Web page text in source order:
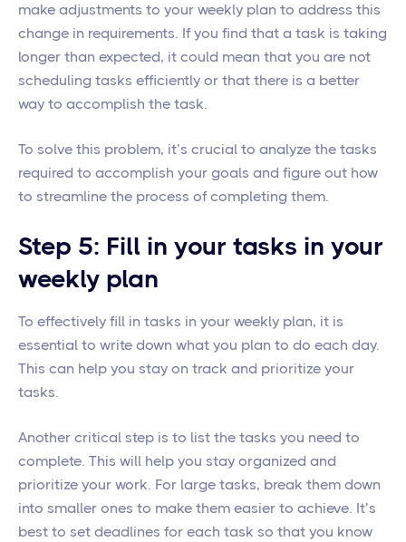
make adjustments to your weekly plan to address this
change in requirements. If you find that a task is taking
longer than expected, it could mean that you are not
scheduling tasks efficiently or that there is a better
way to accomplish the task.
To solve this problem, it’s crucial to analyze the tasks
required to accomplish your goals and figure out how
to streamline the process of completing them.
Step 5: Fill in your tasks in your
weekly plan
To effectively fill in tasks in your weekly plan, it is
essential to write down what you plan to do each day.
This can help you stay on track and prioritize your
tasks.
Another critical step is to list the tasks you need to
complete. This will help you stay organized and
prioritize your work. For large tasks, break them down
into smaller ones to make them easier to achieve. It’s
best to set deadlines for each task so that you know